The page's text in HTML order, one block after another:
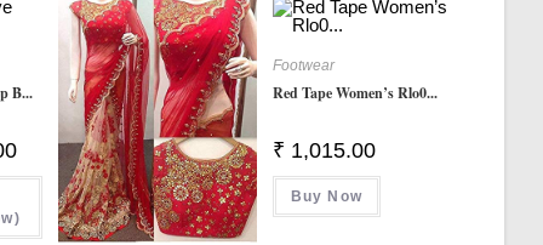
B...
Current
Is:
₹ 499.00.
Footwear
Red Tape Women’s Rlo0...
₹ 1,015.00
Buy Now